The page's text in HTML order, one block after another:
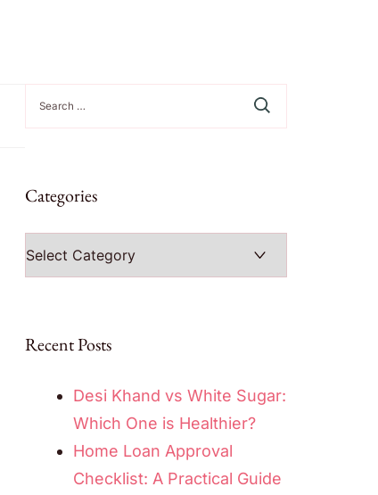
for:
Categories
Recent Posts
Desi Khand vs White Sugar:
Which One is Healthier?
Home Loan Approval
Checklist: A Practical Guide